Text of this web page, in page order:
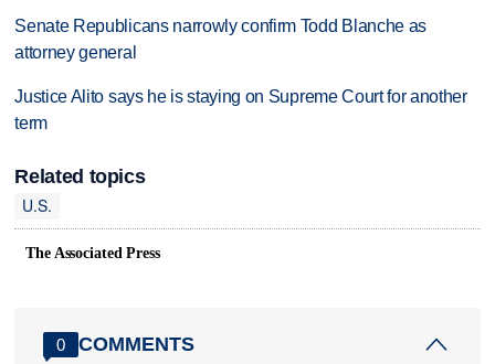
Senate Republicans narrowly confirm Todd Blanche as
attorney general
Justice Alito says he is staying on Supreme Court for another
term
Related topics
U.S.
The Associated Press
0 COMMENTS